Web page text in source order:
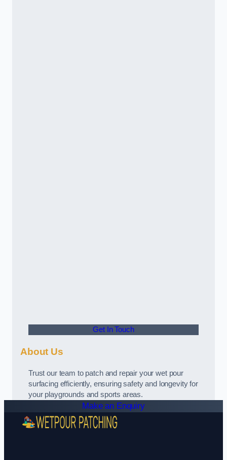
Get In Touch
About Us
Trust our team to patch and repair your wet pour
surfacing efficiently, ensuring safety and longevity for
your playgrounds and sports areas.
Make an Enquiry